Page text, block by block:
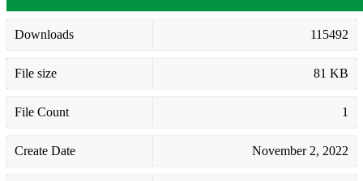
Downloads 115492
File size 81 KB
File Count 1
Create Date November 2, 2022